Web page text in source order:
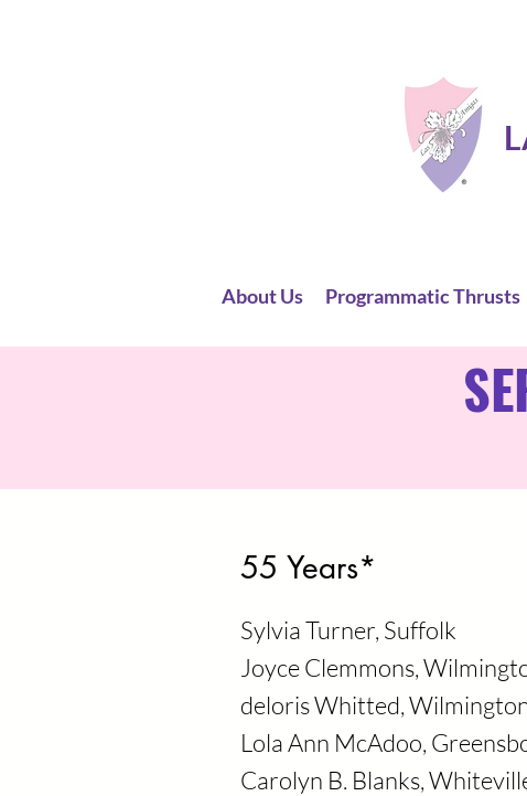
About Us Programmatic Thrusts
55 Years*
Sylvia Turner, Suffolk
Joyce Clemmons,
deloris Whitted,
Lola Ann McAdoo,
Carolyn B. Blanks,